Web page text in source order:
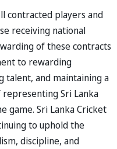
contracted players and
receiving national
of these contracts
to rewarding
talent, and maintaining a
Sri Lanka
game. Sri Lanka Cricket
to uphold the
discipline, and